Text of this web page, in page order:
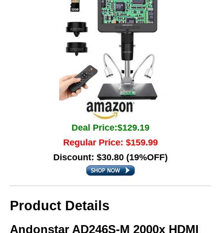
Deal Price:$129.19
Regular Price: $159.99
Discount: $30.80 (19%OFF)
Product Details
Andonstar AD246S-M 2000x HDMI